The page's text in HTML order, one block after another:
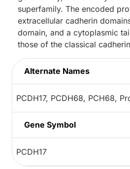
superfamily. The encoded
extracellular cadherin
domain, and a cytoplasmic
those of the classical
Alternate Names
PCDH17, PCDH68, PCH68,
Gene Symbol
PCDH17